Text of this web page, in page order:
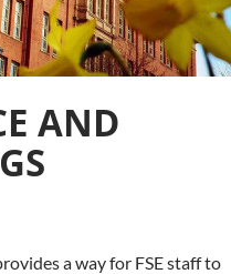
AND
a way for FSE staff to